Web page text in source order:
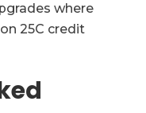
where
25C credit